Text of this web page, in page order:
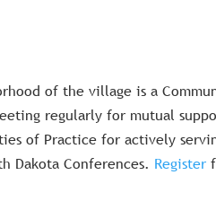
of the village is a
regularly for mutual
of Practice for actively
Dakota Conferences. Register